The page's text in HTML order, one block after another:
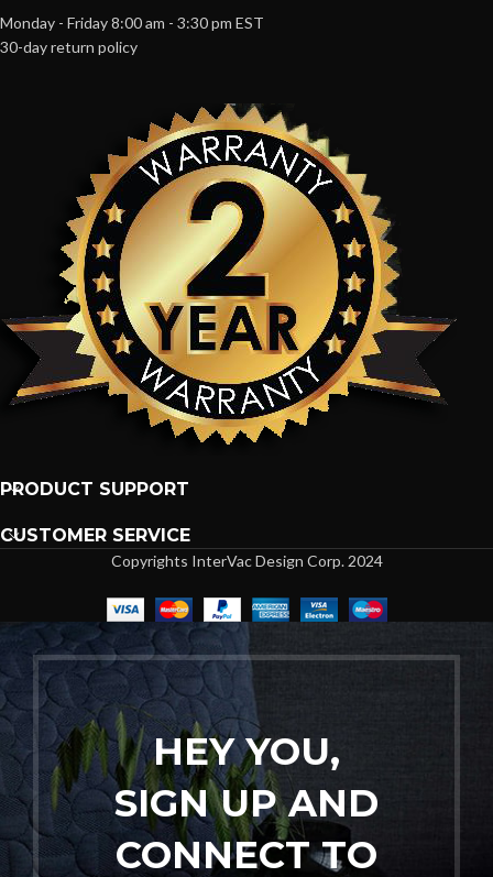
Monday - Friday 8:00 am - 3:30 pm EST
30-day return policy
PRODUCT SUPPORT
CUSTOMER SERVICE
Copyrights InterVac Design Corp. 2024
HEY YOU,
SIGN UP AND
CONNECT TO